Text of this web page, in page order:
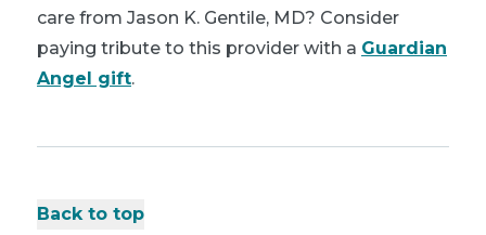
care from Jason K. Gentile, MD? Consider
paying tribute to this provider with a Guardian
Angel gift.
Back to top